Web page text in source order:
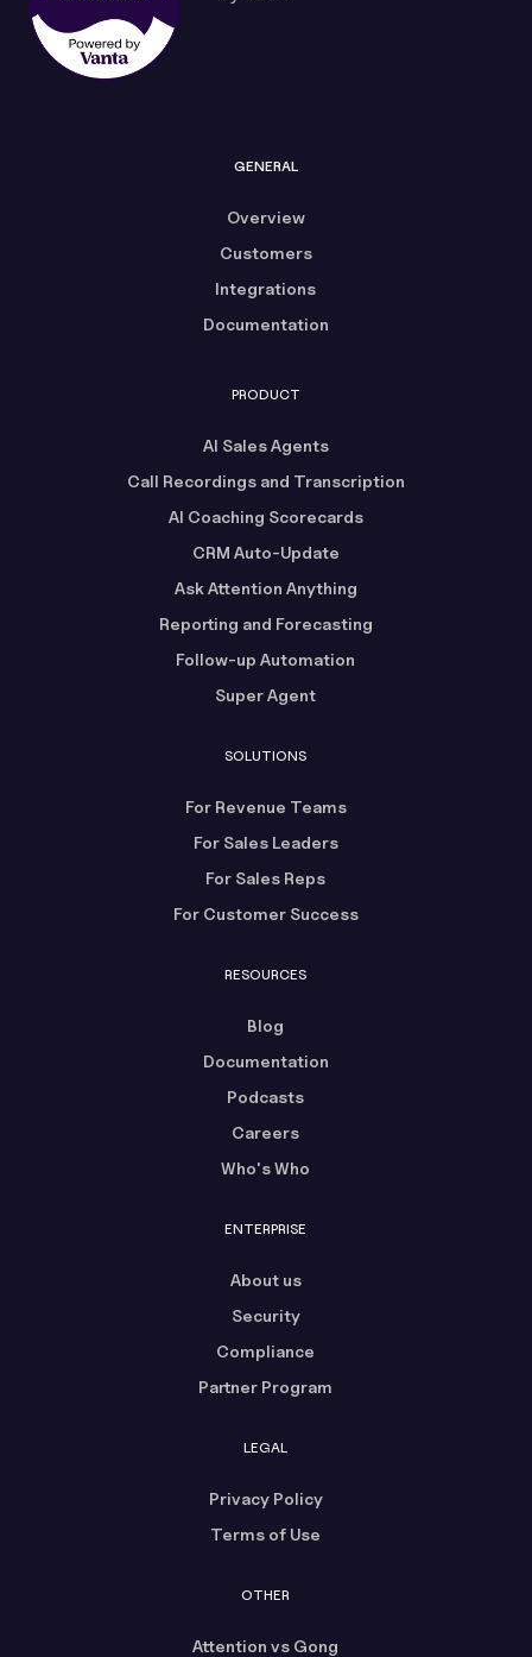
GENERAL
Overview
Customers
Integrations
Documentation
PRODUCT
AI Sales Agents
Call Recordings and Transcription
AI Coaching Scorecards
CRM Auto-Update
Ask Attention Anything
Reporting and Forecasting
Follow-up Automation
Super Agent
SOLUTIONS
For Revenue Teams
For Sales Leaders
For Sales Reps
For Customer Success
RESOURCES
Blog
Documentation
Podcasts
Careers
Who's Who
ENTERPRISE
About us
Security
Compliance
Partner Program
LEGAL
Privacy Policy
Terms of Use
OTHER
Attention vs Gong